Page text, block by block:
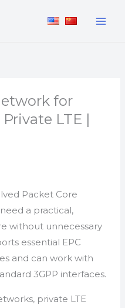
for
LTE |
Packet Core
a practical,
without unnecessary
essential EPC
and can work with
3GPP interfaces.
private LTE